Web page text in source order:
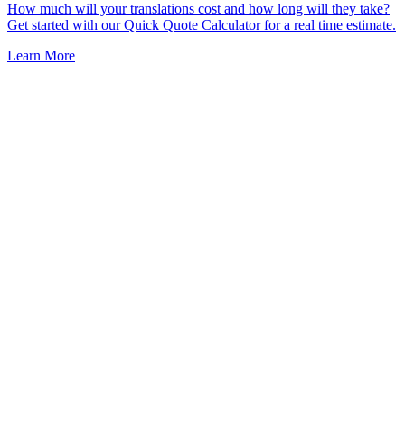
How much will your translations cost and how long will they take?
Get started with our Quick Quote Calculator for a real time estimate.
Learn More